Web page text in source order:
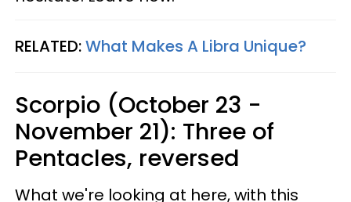
RELATED:What Makes A Libra Unique?
Scorpio (October 23 -
November 21): Three of
Pentacles, reversed
What we're looking at here, with this